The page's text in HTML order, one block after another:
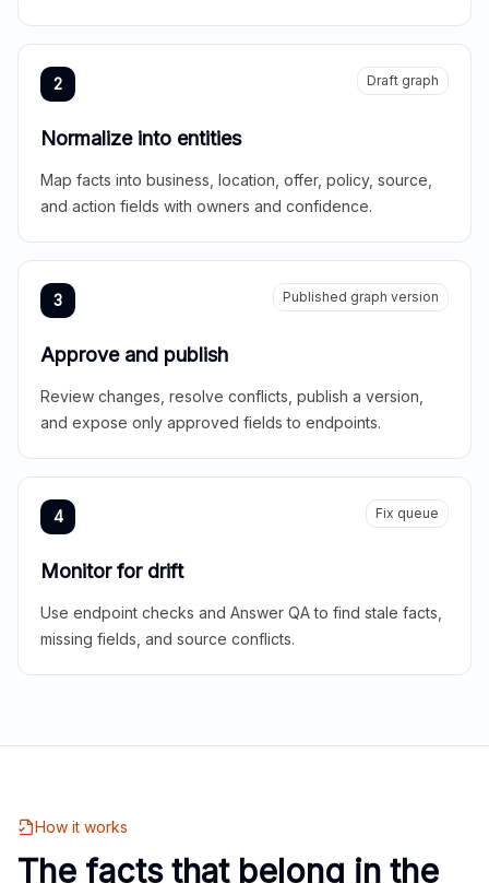
2 Draft graph
Normalize into entities
Map facts into business, location, offer, policy, source,
and action fields with owners and confidence.
3 Published graph version
Approve and publish
Review changes, resolve conflicts, publish a version,
and expose only approved fields to endpoints.
4 Fix queue
Monitor for drift
Use endpoint checks and Answer QA to find stale facts,
missing fields, and source conflicts.
How it works
The facts that belong in the